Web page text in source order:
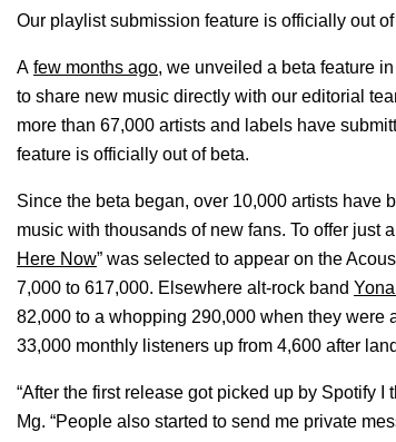
Our playlist submission feature is officially out of
A few months ago, we unveiled a beta feature
to share new music directly with our editorial
more than 67,000 artists and labels have
feature is officially out of beta.
Since the beta began, over 10,000 artists have
music with thousands of new fans. To offer just
Here Now” was selected to appear on the
7,000 to 617,000. Elsewhere alt-rock band
82,000 to a whopping 290,000 when they
33,000 monthly listeners up from 4,600 after
“After the first release got picked up by Spotify
Mg. “People also started to send me private